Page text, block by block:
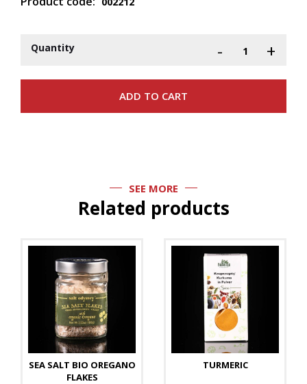
Quantity - +
SEE MORE
Related products
SEA SALT BIO OREGANO
FLAKES
TURMERIC